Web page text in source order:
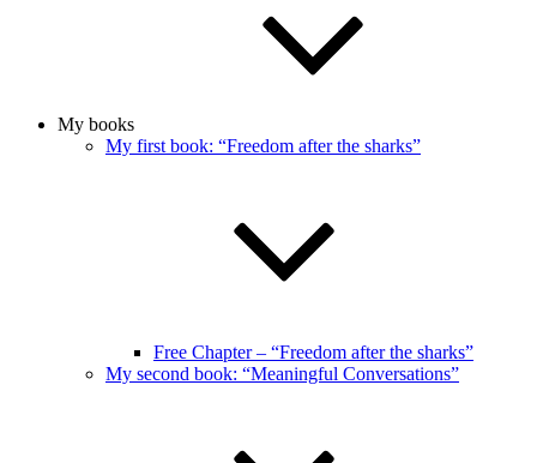
My books
My first book: “Freedom after the sharks”
Free Chapter – “Freedom after the sharks”
My second book: “Meaningful Conversations”